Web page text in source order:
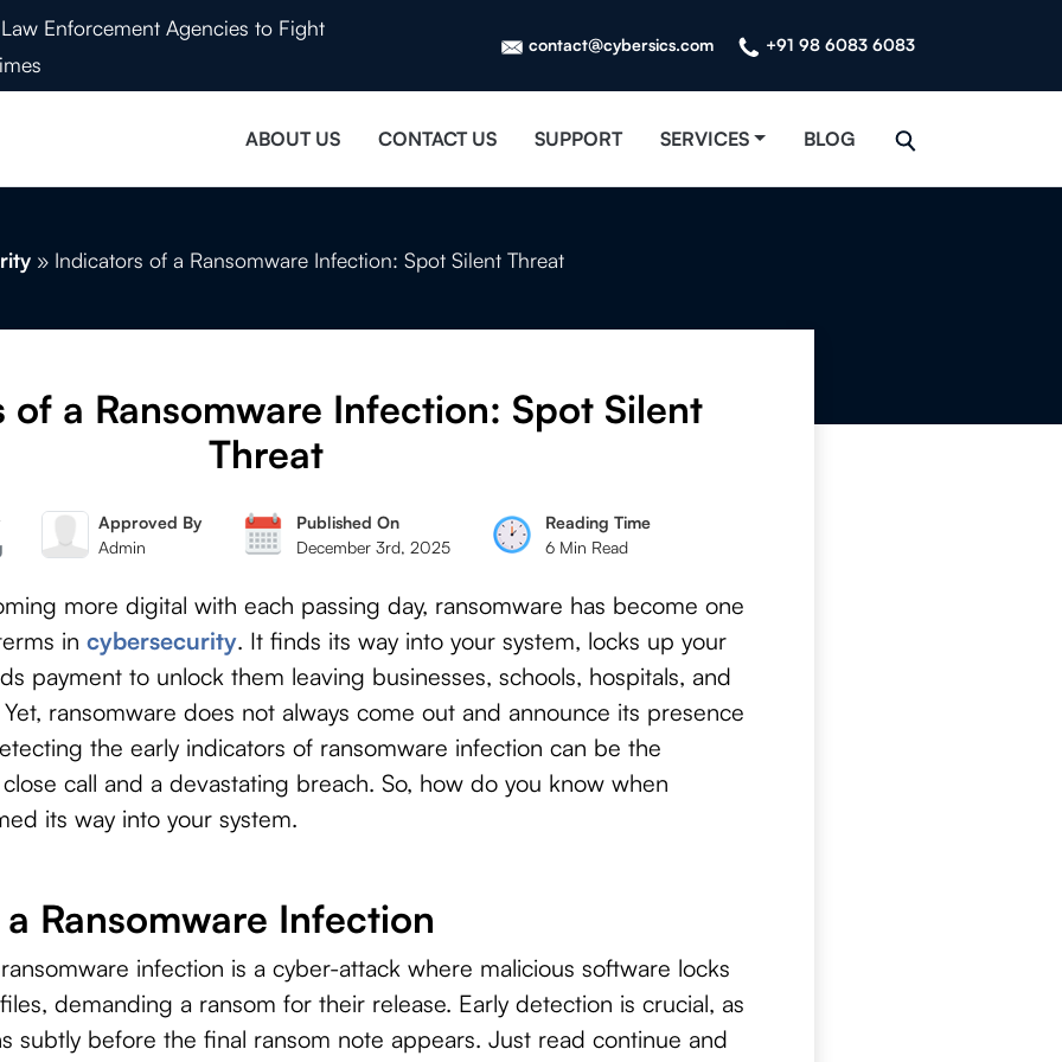
Enforcement Agencies to Fight
contact@cybersics.com +91 98 6083 6083
ABOUT US CONTACT US SUPPORT SERVICES BLOG
» Indicators of a Ransomware Infection: Spot Silent Threat
a Ransomware Infection: Spot Silent
Threat
Approved By
Admin
Published On
December 3rd, 2025
Reading Time
6 Min Read
more digital with each passing day, ransomware has become one
in cybersecurity. It finds its way into your system, locks up your
payment to unlock them leaving businesses, schools, hospitals, and
ransomware does not always come out and announce its presence
the early indicators of ransomware infection can be the
call and a devastating breach. So, how do you know when
its way into your system.
Ransomware Infection
infection is a cyber-attack where malicious software locks
demanding a ransom for their release. Early detection is crucial, as
subtly before the final ransom note appears. Just read continue and